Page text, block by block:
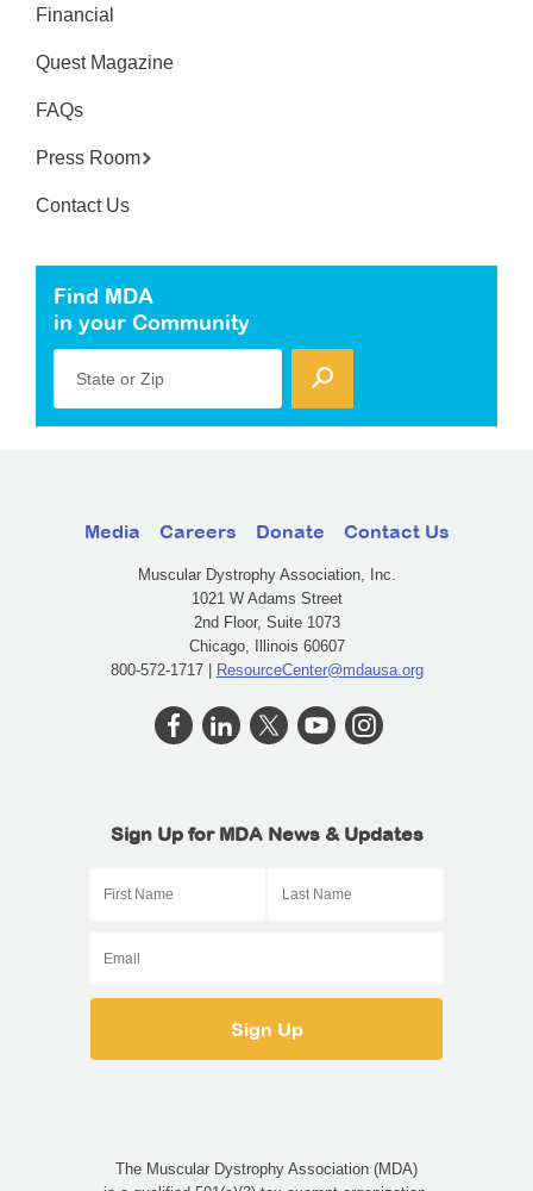
Financial
Quest Magazine
FAQs
Press Room
Contact Us
Find MDA
in your Community
State or Zip
Media Careers Donate Contact Us
Muscular Dystrophy Association, Inc.
1021 W Adams Street
2nd Floor, Suite 1073
Chicago, Illinois 60607
800-572-1717 | ResourceCenter@mdausa.org
Sign Up for MDA News & Updates
The Muscular Dystrophy Association (MDA)